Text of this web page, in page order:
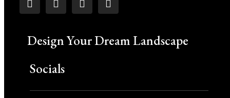
Design Your Dream Landscape
Socials